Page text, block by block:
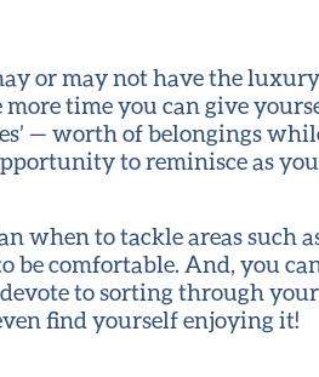
or may not have the
more time you can give
— worth of belongings
to reminisce as
to tackle areas such
be comfortable. And, you
to sorting through
find yourself enjoying it!